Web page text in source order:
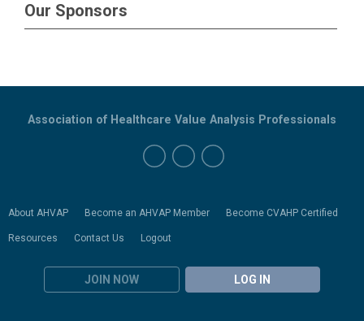
Our Sponsors
About AHVAP Become an AHVAP Member Become CVAHP Certified
Resources Contact Us Logout
JOIN NOW LOG IN
Association of Healthcare Value Analysis Professionals